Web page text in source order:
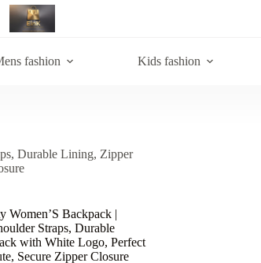
fashion Kids fashion
Durable Lining, Zipper
Women’S Backpack |
Straps, Durable
with White Logo, Perfect
Secure Zipper Closure